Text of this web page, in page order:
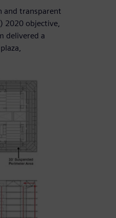
and transparent
2020 objective,
delivered a